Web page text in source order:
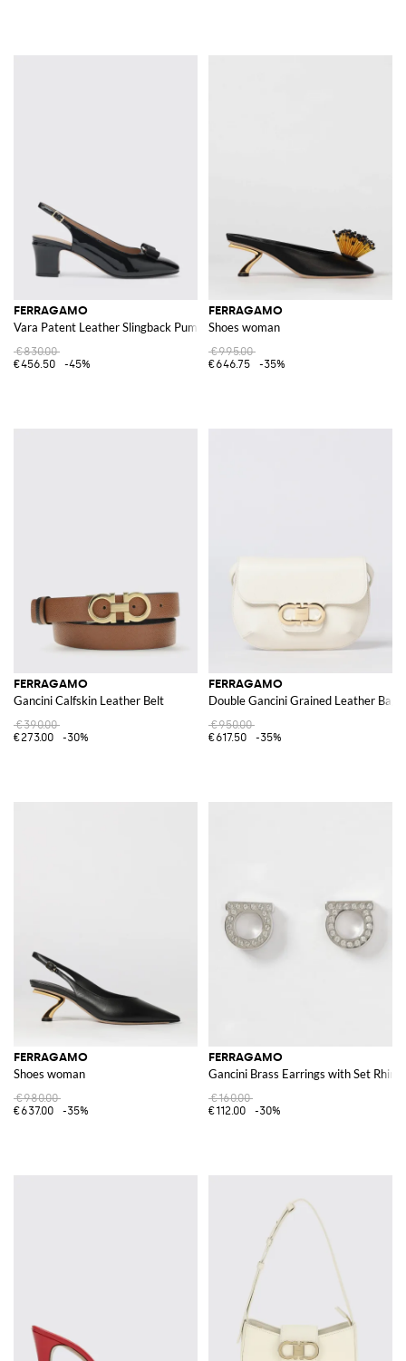
FERRAGAMO
Vara Patent Leather Slingback Pumps
€830.00
€456.50
-45%
FERRAGAMO
Shoes woman
€995.00
€646.75
-35%
FERRAGAMO
Gancini Calfskin Leather Belt
€390.00
€273.00
-30%
FERRAGAMO
Double Gancini Grained Leather Bag
€950.00
€617.50
-35%
FERRAGAMO
Shoes woman
€980.00
€637.00
-35%
FERRAGAMO
Gancini Brass Earrings with Set
€160.00
€112.00
-30%